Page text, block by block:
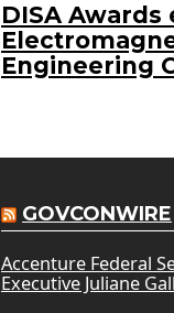
DISA
Engineering
GOVCONWIRE
Accenture Federal
Executive Juliane